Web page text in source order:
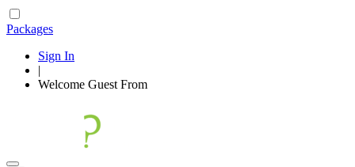
Packages
Sign In
|
Welcome Guest From